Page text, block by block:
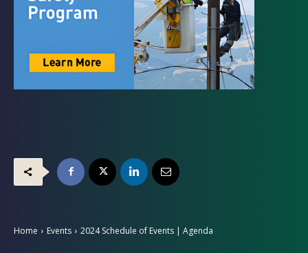
Home Events 2024 Schedule of Events | Agenda